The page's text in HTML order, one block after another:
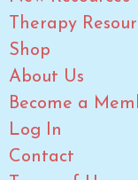
Therapy
Shop
About Us
Become a
Log In
Contact